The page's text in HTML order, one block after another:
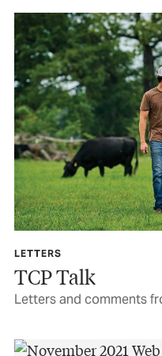
LETTERS
TCP Talk
Letters and comments